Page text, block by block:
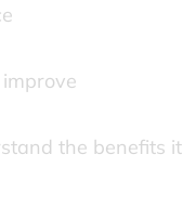
the benefits it